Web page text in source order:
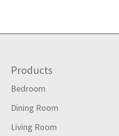
Footer
Products
Bedroom
Dining Room
Living Room